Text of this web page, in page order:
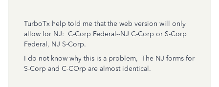
TurboTx help told me that the web version will only
allow for NJ: C-Corp Federal--NJ C-Corp or S-Corp
Federal, NJ S-Corp.
I do not know why this is a problem, The NJ forms for
S-Corp and C-COrp are almost identical.